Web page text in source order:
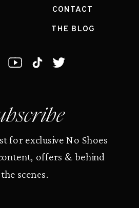
for exclusive No Shoes
offers & behind
the scenes.
CONTACT
THE BLOG